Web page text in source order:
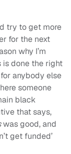
try to get more
for the next
why I’m
is done the right
anybody else
someone
black
that says,
was good, and
get funded’